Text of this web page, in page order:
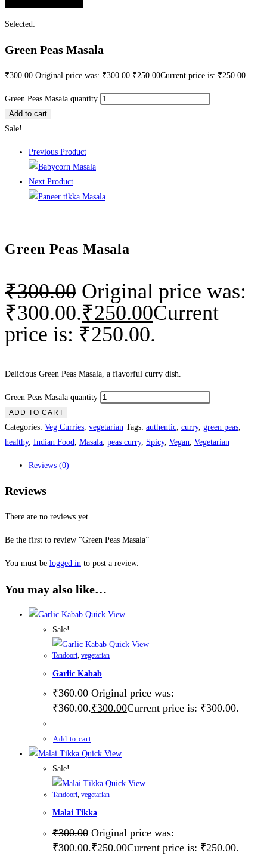
Selected:
Green Peas Masala
₹300.00 Original price was: ₹300.00. ₹250.00Current price is: ₹250.00.
Green Peas Masala quantity
Add to cart
Sale!
Previous Product
Next Product
Green Peas Masala
₹300.00 Original price was:
₹300.00.₹250.00Current
price is: ₹250.00.
Delicious Green Peas Masala, a flavorful curry dish.
Green Peas Masala quantity
ADD TO CART
Categories: Veg Curries vegetarian Tags: authentic curry, green peas
healthy, Indian Food Masala peas curry, Spicy, Vegan Vegetarian
Reviews (0)
Reviews
There are no reviews yet.
Be the first to review “Green Peas Masala”
You must be logged in to post a review.
You may also like…
Quick View
Sale!
Quick View
Tandoori, vegetarian
Garlic Kabab
₹360.00 Original price was:
₹360.00.₹300.00Current price is: ₹300.00.
Add to cart
Quick View
Sale!
Quick View
Tandoori, vegetarian
Malai Tikka
₹300.00 Original price was:
₹300.00.₹250.00Current price is: ₹250.00.